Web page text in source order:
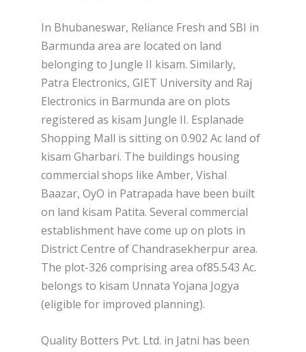
In Bhubaneswar, Reliance Fresh and SBI in
Barmunda area are located on land
belonging to Jungle II kisam. Similarly,
Patra Electronics, GIET University and Raj
Electronics in Barmunda are on plots
registered as kisam Jungle II. Esplanade
Shopping Mall is sitting on 0.902 Ac land of
kisam Gharbari. The buildings housing
commercial shops like Amber, Vishal
Baazar, OyO in Patrapada have been built
on land kisam Patita. Several commercial
establishment have come up on plots in
District Centre of Chandrasekherpur area.
The plot-326 comprising area of85.543 Ac.
belongs to kisam Unnata Yojana Jogya
(eligible for improved planning).
Quality Botters Pvt. Ltd. in Jatni has been